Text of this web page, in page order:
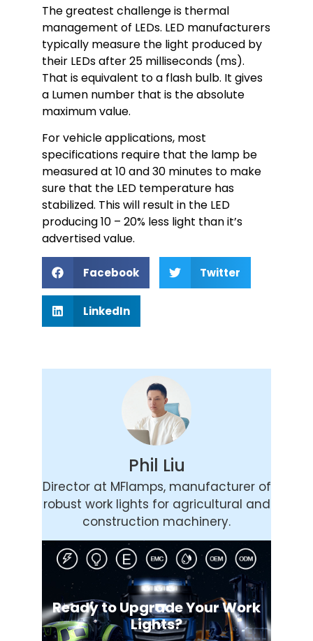
The greatest challenge is thermal
management of LEDs. LED manufacturers
typically measure the light produced by
their LEDs after 25 milliseconds (ms).
That is equivalent to a flash bulb. It gives
a Lumen number that is the absolute
maximum value.
For vehicle applications, most
specifications require that the lamp be
measured at 10 and 30 minutes to make
sure that the LED temperature has
stabilized. This will result in the LED
producing 10 – 20% less light than it’s
advertised value.
Facebook Twitter
LinkedIn
Phil Liu
Director at MFlamps, manufacturer of
robust work lights for agricultural and
construction machinery.
Ready to Upgrade Your Work
Lights?